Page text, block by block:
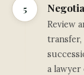
5
Review
a